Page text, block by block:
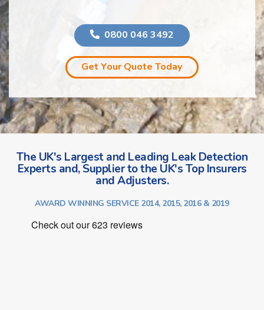
0800 046 3492
Get Your Quote Today
The UK's Largest and Leading Leak Detection
Experts and, Supplier to the UK's Top Insurers
and Adjusters.
AWARD WINNING SERVICE 2014, 2015, 2016 & 2019